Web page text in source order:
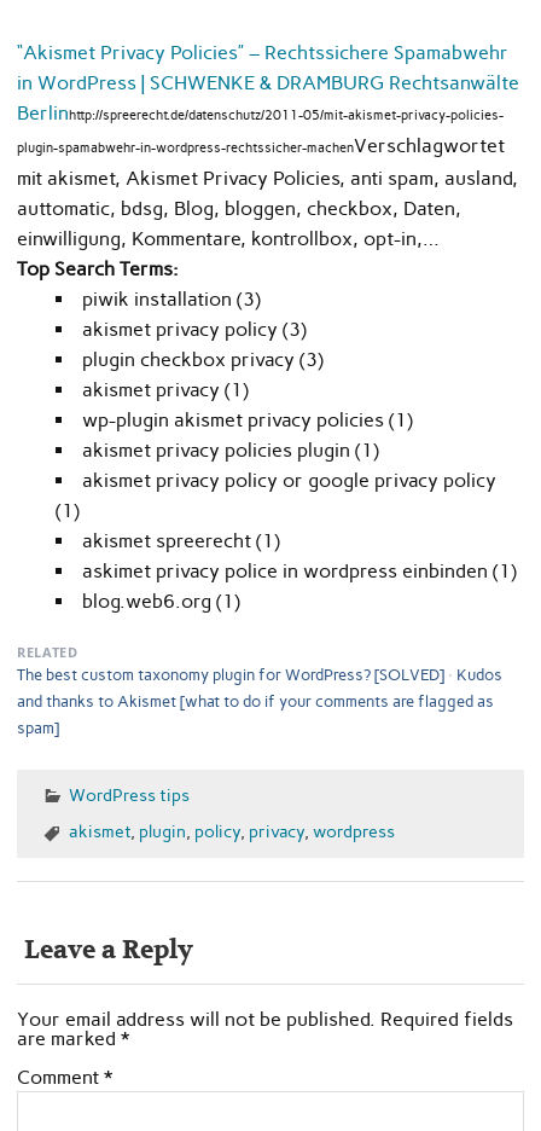
“Akismet Privacy Policies” – Rechtssichere Spamabwehr
in WordPress | SCHWENKE & DRAMBURG Rechtsanwälte
Berlinhttp://spreerecht.de/datenschutz/2011-05/mit-akismet-privacy-policies-
plugin-spamabwehr-in-wordpress-rechtssicher-machenVerschlagwortet
mit akismet, Akismet Privacy Policies, anti spam, ausland,
auttomatic, bdsg, Blog, bloggen, checkbox, Daten,
einwilligung, Kommentare, kontrollbox, opt-in,…
Top Search Terms:
piwik installation (3)
akismet privacy policy (3)
plugin checkbox privacy (3)
akismet privacy (1)
wp-plugin akismet privacy policies (1)
akismet privacy policies plugin (1)
akismet privacy policy or google privacy policy
(1)
akismet spreerecht (1)
askimet privacy police in wordpress einbinden (1)
blog.web6.org (1)
RELATED
The best custom taxonomy plugin for WordPress? [SOLVED]
Kudos
and thanks to Akismet [what to do if your comments are flagged as
spam]
WordPress tips
akismet, plugin, policy, privacy, wordpress
Leave a Reply
Your email address will not be published. Required fields
are marked *
Comment *